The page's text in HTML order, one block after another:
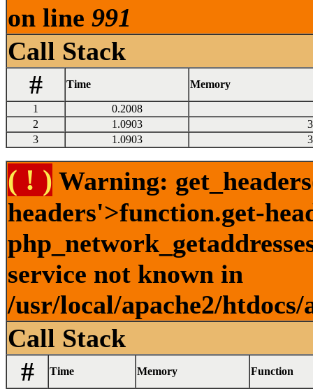
on line 991
Call Stack
#
Time Memory
1
0.2008
2
1.0903
3
1.0903
( ! ) Warning:
headers'>function.get-
service not known in
/usr/local/apache2/
Call Stack
#
Time Memory Function